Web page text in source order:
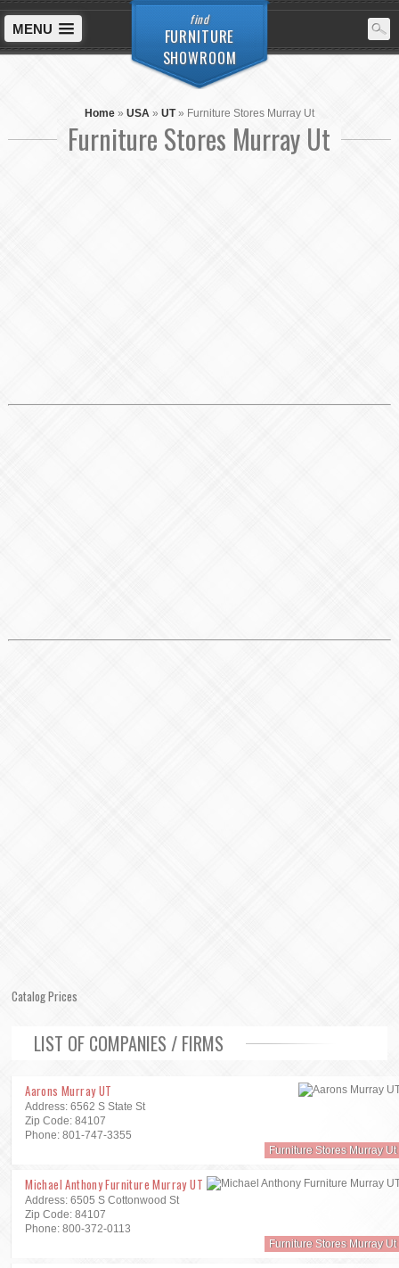
find
FURNITURE
SHOWROOM
MENU
Home» USA» UT» Furniture Stores Murray Ut
Furniture Stores Murray Ut
Catalog Prices
LIST OF COMPANIES / FIRMS
Aarons Murray UT
Address: 6562 S State St
Zip Code: 84107
Phone: 801-747-3355
Furniture Stores Murray Ut
Michael Anthony Furniture Murray UT
Address: 6505 S Cottonwood St
Zip Code: 84107
Phone: 800-372-0113
Furniture Stores Murray Ut